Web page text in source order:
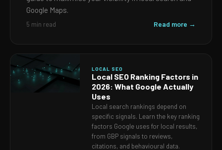
Google Maps.
5 min read Read more →
LOCAL SEO
Local SEO Ranking Factors in
2026: What Google Actually
Uses
Local search rankings depend on
specific signals. Learn the key ranking
factors Google uses for local results,
from GBP signals to reviews,
citations, and behavioural data.